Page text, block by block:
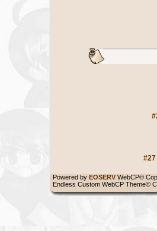
#27
Powered by EOSERV WebCP©
Endless Custom WebCP Theme©